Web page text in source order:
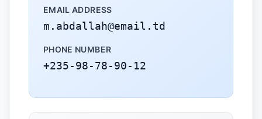
EMAIL ADDRESS
m.abdallah@email.td
PHONE NUMBER
+235-98-78-90-12